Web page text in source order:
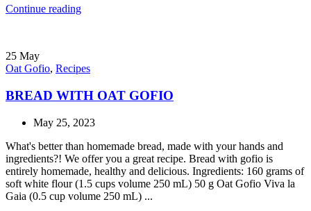
Continue reading
25 May
Oat Gofio, Recipes
BREAD WITH OAT GOFIO
May 25, 2023
What's better than homemade bread, made with your hands and
ingredients?! We offer you a great recipe. Bread with gofio is
entirely homemade, healthy and delicious. Ingredients: 160 grams of
soft white flour (1.5 cups volume 250 mL) 50 g Oat Gofio Viva la
Gaia (0.5 cup volume 250 mL) ...